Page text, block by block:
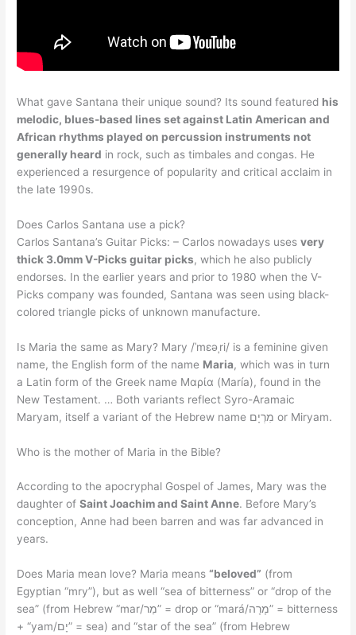
What gave Santana their unique sound? Its sound featured his
melodic, blues-based lines set against Latin American and
African rhythms played on percussion instruments not
generally heard in rock, such as timbales and congas. He
experienced a resurgence of popularity and critical acclaim in
the late 1990s.
Does Carlos Santana use a pick?
Carlos Santana’s Guitar Picks: – Carlos nowadays usesvery
thick 3.0mm V-Picks guitar picks, which he also publicly
endorses. In the earlier years and prior to 1980 when the V-
Picks company was founded, Santana was seen using black-
colored triangle picks of unknown manufacture.
Is Maria the same as Mary? Mary /ˈmɛəˌri/ is a feminine given
name, the English form of the name Maria, which was in turn
a Latin form of the Greek name Μαρία (María), found in the
New Testament. … Both variants reflect Syro-Aramaic
Maryam, itself a variant of the Hebrew name מִרְיָם or Miryam.
Who is the mother of Maria in the Bible?
According to the apocryphal Gospel of James, Mary was the
daughter ofSaint Joachim and Saint Anne. Before Mary’s
conception, Anne had been barren and was far advanced in
years.
Does Maria mean love? Maria means“beloved” (from
Egyptian “mry”), but as well “sea of bitterness” or “drop of the
sea” (from Hebrew “mar/מַר” = drop or “mará/מָרָה” = bitterness
+ “yam/יָם” = sea) and “star of the sea” (from Hebrew